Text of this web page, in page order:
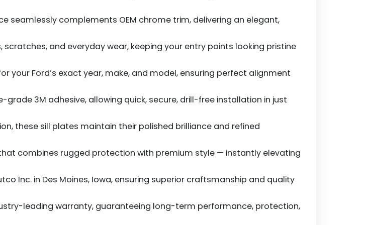
seamlessly complements OEM chrome trim, delivering an elegant,
and everyday wear, keeping your entry points looking pristine
your Ford’s exact year, make, and model, ensuring perfect alignment
3M adhesive, allowing quick, secure, drill-free installation in just
these sill plates maintain their polished brilliance and refined
combines rugged protection with premium style — instantly elevating
Inc. in Des Moines, Iowa, ensuring superior craftsmanship and quality
leading warranty, guaranteeing long-term performance, protection,